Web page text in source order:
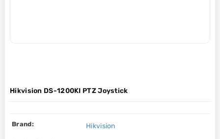
Hikvision DS-1200KI PTZ Joystick
Brand: Hikvision